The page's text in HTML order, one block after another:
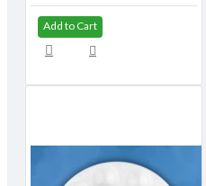
Add to Cart